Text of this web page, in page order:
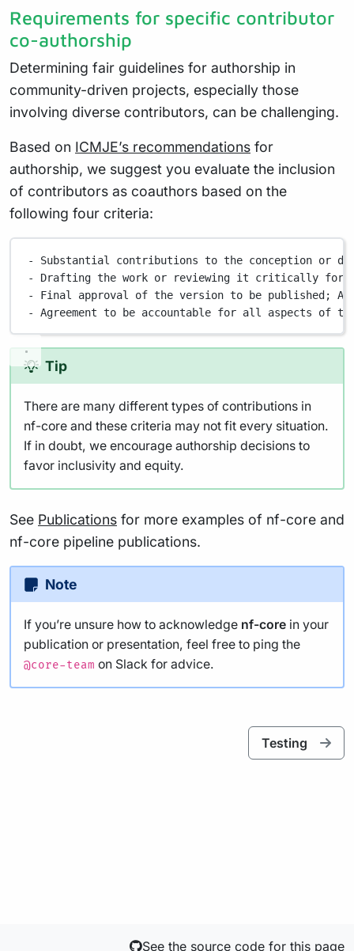
Requirements for specific contributor
co-authorship
Determining fair guidelines for authorship in
community-driven projects, especially those
involving diverse contributors, can be challenging.
Based on ICMJE’s recommendations for
authorship, we suggest you evaluate the inclusion
of contributors as coauthors based on the
following four criteria:
- Substantial contributions to the conception or
- Drafting the work or reviewing it critically for
- Final approval of the version to be published;
- Agreement to be accountable for all aspects of
Tip
There are many different types of contributions in
nf-core and these criteria may not fit every situation.
If in doubt, we encourage authorship decisions to
favor inclusivity and equity.
See Publications for more examples of nf-core and
nf-core pipeline publications.
Note
If you’re unsure how to acknowledge nf-core in your
publication or presentation, feel free to ping the
@core-team on Slack for advice.
Testing
See the source code for this page